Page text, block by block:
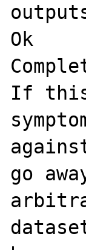
Ok
If this
go